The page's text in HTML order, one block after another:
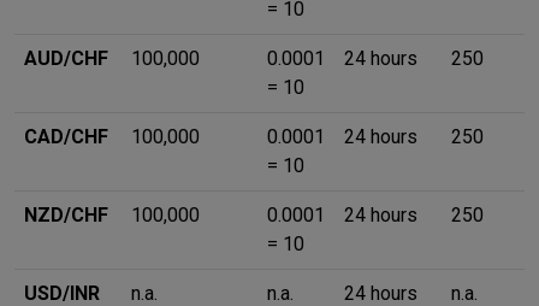
= 10
AUD/CHF 100,000
0.0001
= 10
24 hours 250
CAD/CHF 100,000
0.0001
= 10
24 hours 250
NZD/CHF 100,000
0.0001
= 10
24 hours 250
USD/INR n.a. n.a. 24 hours n.a.